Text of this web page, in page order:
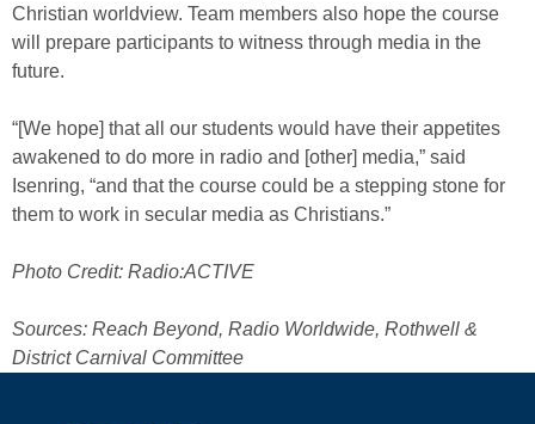
Christian worldview. Team members also hope the course
will prepare participants to witness through media in the
future.
“[We hope] that all our students would have their appetites
awakened to do more in radio and [other] media,” said
Isenring, “and that the course could be a stepping stone for
them to work in secular media as Christians.”
Photo Credit: Radio:ACTIVE
Sources: Reach Beyond, Radio Worldwide, Rothwell &
District Carnival Committee